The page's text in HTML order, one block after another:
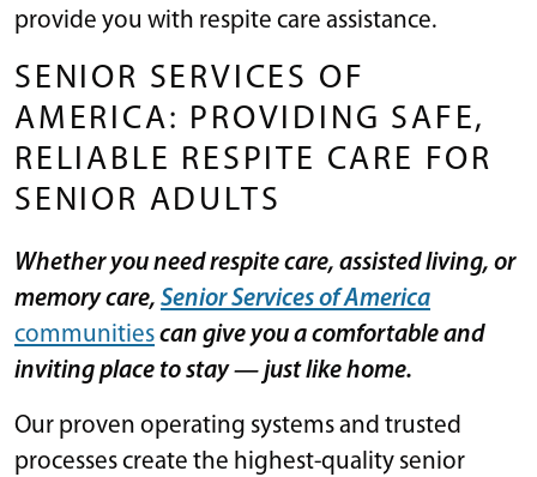
provide you with respite care assistance.
SENIOR SERVICES OF
AMERICA: PROVIDING SAFE,
RELIABLE RESPITE CARE FOR
SENIOR ADULTS
Whether you need respite care, assisted living, or
memory care, Senior Services of America
communitiescan give you a comfortable and
inviting place to stay — just like home.
Our proven operating systems and trusted
processes create the highest-quality senior